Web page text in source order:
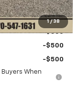
1 / 38
-$500
-$500
-$500
Buyers When